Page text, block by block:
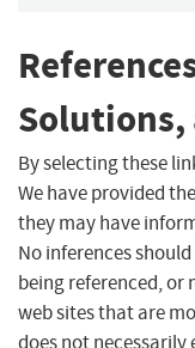
Solutions,
By selecting these
We have provided
they may have
No inferences
being referenced, or
web sites that are
does not necessarily